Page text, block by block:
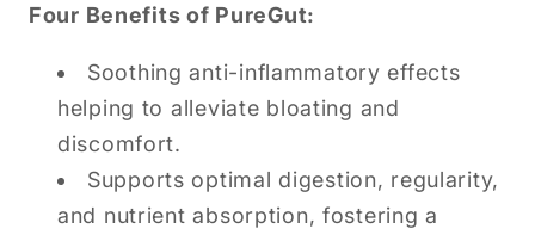
Four Benefits of PureGut:
Soothing anti-inflammatory effects
helping to alleviate bloating and
discomfort.
Supports optimal digestion, regularity,
and nutrient absorption, fostering a